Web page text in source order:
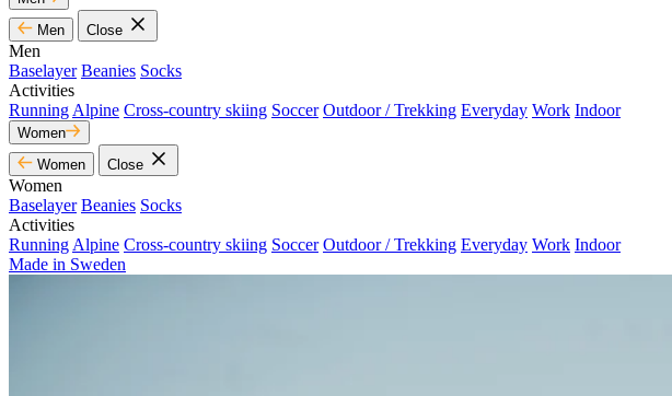
Men
Close
Men
Baselayer Beanies Socks
Activities
Running Alpine Cross-country skiing Soccer Outdoor / Trekking Everyday Work Indoor
Women
Women
Close
Women
Baselayer Beanies Socks
Activities
Running Alpine Cross-country skiing Soccer Outdoor / Trekking Everyday Work Indoor
Made in Sweden